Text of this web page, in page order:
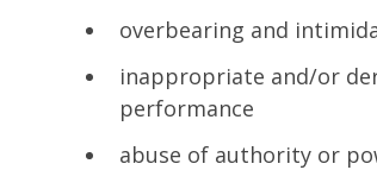
overbearing and
inappropriate and/or
performance
abuse of authority or